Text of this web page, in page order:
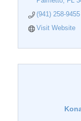
(941) 258-9455
Visit Website